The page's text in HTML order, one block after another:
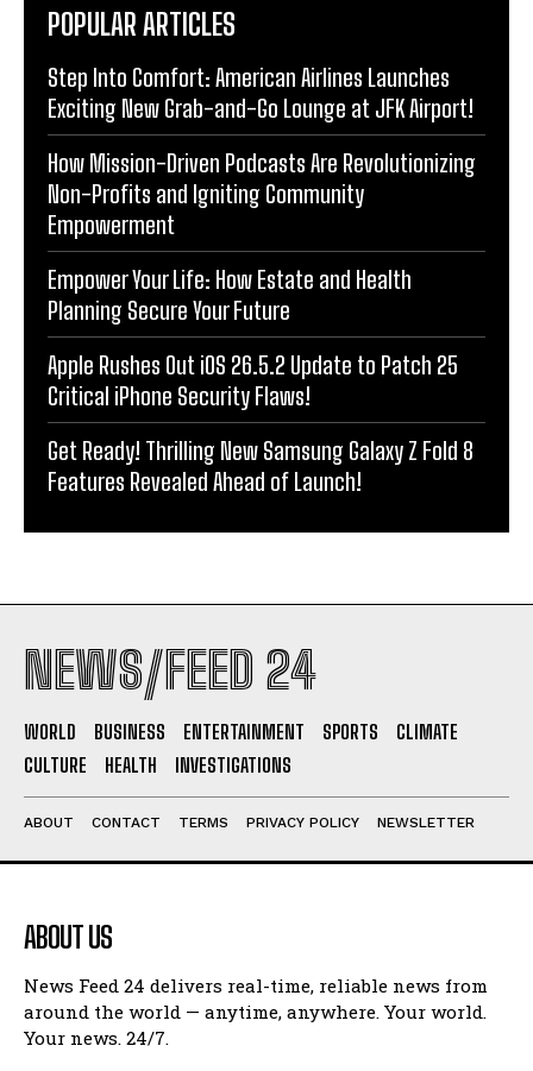
POPULAR ARTICLES
Step Into Comfort: American Airlines Launches
Exciting New Grab-and-Go Lounge at JFK Airport!
How Mission-Driven Podcasts Are Revolutionizing
Non-Profits and Igniting Community
Empowerment
Empower Your Life: How Estate and Health
Planning Secure Your Future
Apple Rushes Out iOS 26.5.2 Update to Patch 25
Critical iPhone Security Flaws!
Get Ready! Thrilling New Samsung Galaxy Z Fold 8
Features Revealed Ahead of Launch!
NEWS/FEED 24
WORLD BUSINESS ENTERTAINMENT SPORTS
CLIMATE
CULTURE
HEALTH INVESTIGATIONS
ABOUT CONTACT TERMS PRIVACY POLICY NEWSLETTER
ABOUT US
News Feed 24 delivers real-time, reliable news from
around the world — anytime, anywhere. Your world.
Your news. 24/7.